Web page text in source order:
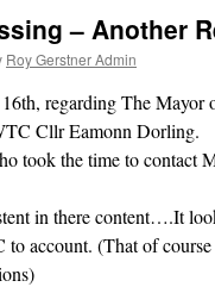
– Another
Roy Gerstner Admin
regarding The
Cllr Eamonn Dorling.
took the time to contact
in there content….It
account. (That of